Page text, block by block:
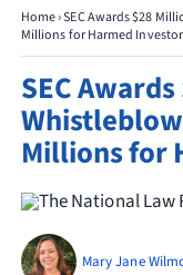
Professionals
Practice Areas
Whistleblowers
News
Resources
Home›SEC Awards $28
Millions for Harmed
SEC
Millions for
Mary Jane